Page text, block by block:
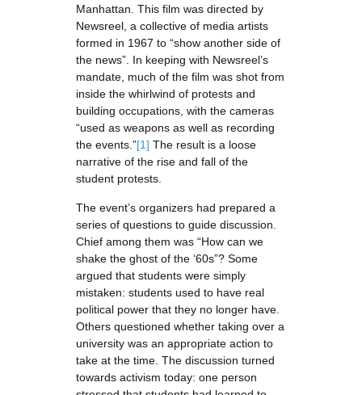
Manhattan. This film was directed by
Newsreel, a collective of media artists
formed in 1967 to “show another side of
the news”. In keeping with Newsreel’s
mandate, much of the film was shot from
inside the whirlwind of protests and
building occupations, with the cameras
“used as weapons as well as recording
the events.”[1] The result is a loose
narrative of the rise and fall of the
student protests.
The event’s organizers had prepared a
series of questions to guide discussion.
Chief among them was “How can we
shake the ghost of the ‘60s”? Some
argued that students were simply
mistaken: students used to have real
political power that they no longer have.
Others questioned whether taking over a
university was an appropriate action to
take at the time. The discussion turned
towards activism today: one person